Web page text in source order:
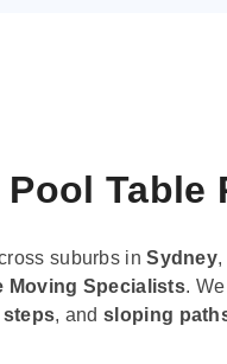
Table
suburbs inSydney
Moving Specialists.
steps, andsloping